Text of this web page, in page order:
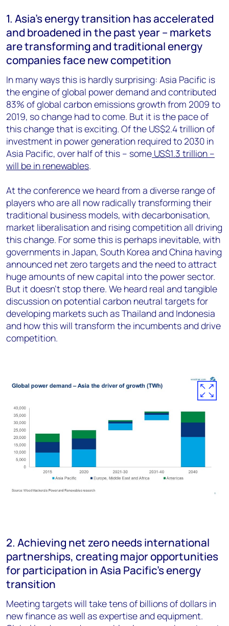
1. Asia’s energy transition has accelerated
and broadened in the past year – markets
are transforming and traditional energy
companies face new competition
In many ways this is hardly surprising: Asia Pacific is
the engine of global power demand and contributed
83% of global carbon emissions growth from 2009 to
2019, so change had to come. But it is the pace of
this change that is exciting. Of the US$2.4 trillion of
investment in power generation required to 2030 in
Asia Pacific, over half of this – some US$1.3 trillion –
will be in renewables.
At the conference we heard from a diverse range of
players who are all now radically transforming their
traditional business models, with decarbonisation,
market liberalisation and rising competition all driving
this change. For some this is perhaps inevitable, with
governments in Japan, South Korea and China having
announced net zero targets and the need to attract
huge amounts of new capital into the power sector.
But it doesn’t stop there. We heard real and tangible
discussion on potential carbon neutral targets for
developing markets such as Thailand and Indonesia
and how this will transform the incumbents and drive
competition.
2. Achieving net zero needs international
partnerships, creating major opportunities
for participation in Asia Pacific’s energy
transition
Meeting targets will take tens of billions of dollars in
new finance as well as expertise and equipment.